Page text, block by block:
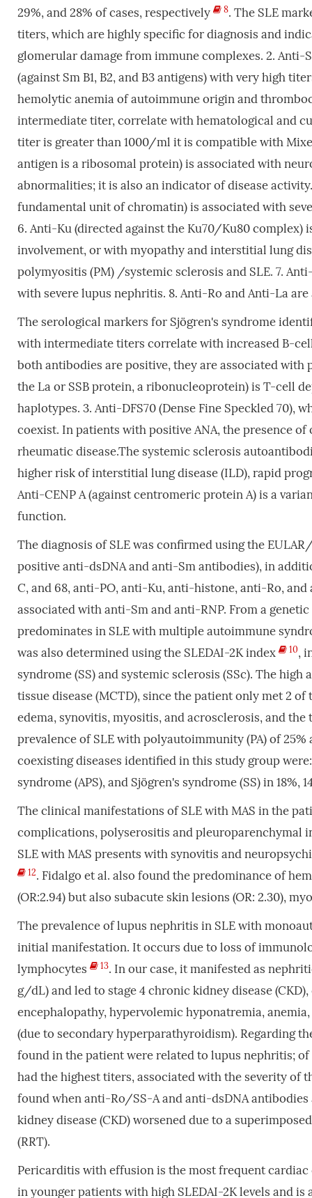
29%, and 28% of cases, respectively
8. The SLE
titers, which are highly specific for diagnosis and
glomerular damage from immune complexes. 2. Anti-
(against Sm B1, B2, and B3 antigens) with very high
hemolytic anemia of autoimmune origin and
intermediate titer, correlate with hematological and
titer is greater than 1000/ml it is compatible with
antigen is a ribosomal protein) is associated with
abnormalities; it is also an indicator of disease
fundamental unit of chromatin) is associated with
6. Anti-Ku (directed against the Ku70/Ku80
involvement, or with myopathy and interstitial lung
polymyositis (PM) /systemic sclerosis and SLE. 7.
with severe lupus nephritis. 8. Anti-Ro and Anti-La
The serological markers for Sjögren's syndrome
with intermediate titers correlate with increased B-
both antibodies are positive, they are associated
the La or SSB protein, a ribonucleoprotein) is T-cell
haplotypes. 3. Anti-DFS70 (Dense Fine Speckled
coexist. In patients with positive ANA, the presence
rheumatic disease.The systemic sclerosis
higher risk of interstitial lung disease (ILD), rapid
Anti-CENP A (against centromeric protein A) is a
function.
The diagnosis of SLE was confirmed using the
positive anti-dsDNA and anti-Sm antibodies), in
C, and 68, anti-PO, anti-Ku, anti-histone, anti-Ro,
associated with anti-Sm and anti-RNP. From a
predominates in SLE with multiple autoimmune
was also determined using the SLEDAI-2K index
10,
syndrome (SS) and systemic sclerosis (SSc). The
tissue disease (MCTD), since the patient only met 2
edema, synovitis, myositis, and acrosclerosis, and
prevalence of SLE with polyautoimmunity (PA) of
coexisting diseases identified in this study group
syndrome (APS), and Sjögren's syndrome (SS) in 18%,
The clinical manifestations of SLE with MAS in the
complications, polyserositis and pleuroparenchymal
SLE with MAS presents with synovitis and
12. Fidalgo et al. also found the predominance of
(OR:2.94) but also subacute skin lesions (OR: 2.30),
The prevalence of lupus nephritis in SLE with
initial manifestation. It occurs due to loss of
lymphocytes
13. In our case, it manifested as
g/dL) and led to stage 4 chronic kidney disease
encephalopathy, hypervolemic hyponatremia,
(due to secondary hyperparathyroidism). Regarding
found in the patient were related to lupus nephritis;
had the highest titers, associated with the severity of
found when anti-Ro/SS-A and anti-dsDNA
kidney disease (CKD) worsened due to a
(RRT).
Pericarditis with effusion is the most frequent
in younger patients with high SLEDAI-2K levels and